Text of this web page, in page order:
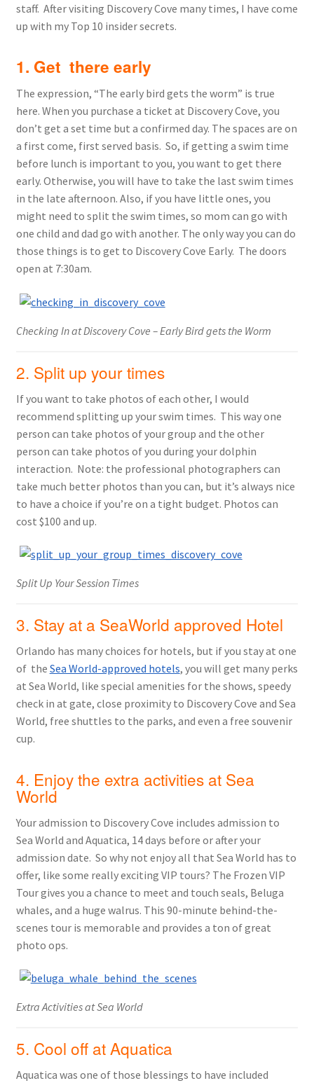
staff. After visiting Discovery Cove many times, I have come
up with my Top 10 insider secrets.
1. Get there early
The expression, “The early bird gets the worm” is true
here. When you purchase a ticket at Discovery Cove, you
don’t get a set time but a confirmed day. The spaces are on
a first come, first served basis. So, if getting a swim time
before lunch is important to you, you want to get there
early. Otherwise, you will have to take the last swim times
in the late afternoon. Also, if you have little ones, you
might need to split the swim times, so mom can go with
one child and dad go with another. The only way you can do
those things is to get to Discovery Cove Early. The doors
open at 7:30am.
Checking In at Discovery Cove – Early Bird gets the Worm
2. Split up your times
If you want to take photos of each other, I would
recommend splitting up your swim times. This way one
person can take photos of your group and the other
person can take photos of you during your dolphin
interaction. Note: the professional photographers can
take much better photos than you can, but it’s always nice
to have a choice if you’re on a tight budget. Photos can
cost $100 and up.
Split Up Your Session Times
3. Stay at a SeaWorld approved Hotel
Orlando has many choices for hotels, but if you stay at one
of the Sea World-approved hotels, you will get many perks
at Sea World, like special amenities for the shows, speedy
check in at gate, close proximity to Discovery Cove and Sea
World, free shuttles to the parks, and even a free souvenir
cup.
4. Enjoy the extra activities at Sea
World
Your admission to Discovery Cove includes admission to
Sea World and Aquatica, 14 days before or after your
admission date. So why not enjoy all that Sea World has to
offer, like some really exciting VIP tours? The Frozen VIP
Tour gives you a chance to meet and touch seals, Beluga
whales, and a huge walrus. This 90-minute behind-the-
scenes tour is memorable and provides a ton of great
photo ops.
Extra Activities at Sea World
5. Cool off at Aquatica
Aquatica was one of those blessings to have included